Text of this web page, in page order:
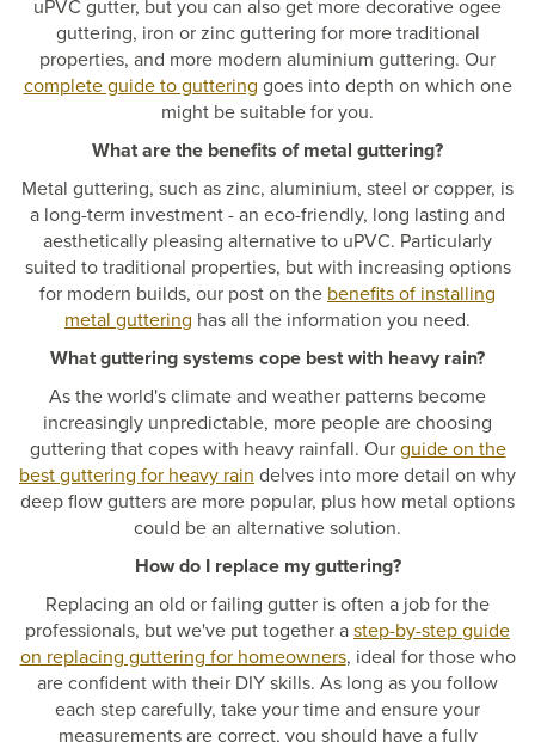
uPVC gutter, but you can also get more decorative ogee
guttering, iron or zinc guttering for more traditional
properties, and more modern aluminium guttering. Our
complete guide to guttering goes into depth on which one
might be suitable for you.
What are the benefits of metal guttering?
Metal guttering, such as zinc, aluminium, steel or copper, is
a long-term investment - an eco-friendly, long lasting and
aesthetically pleasing alternative to uPVC. Particularly
suited to traditional properties, but with increasing options
for modern builds, our post on the benefits of installing
metal guttering has all the information you need.
What guttering systems cope best with heavy rain?
As the world's climate and weather patterns become
increasingly unpredictable, more people are choosing
guttering that copes with heavy rainfall. Ourguide on the
best guttering for heavy rain delves into more detail on why
deep flow gutters are more popular, plus how metal options
could be an alternative solution.
How do I replace my guttering?
Replacing an old or failing gutter is often a job for the
professionals, but we've put together astep-by-step guide
on replacing guttering for homeowners, ideal for those who
are confident with their DIY skills. As long as you follow
each step carefully, take your time and ensure your
measurements are correct, you should have a fully